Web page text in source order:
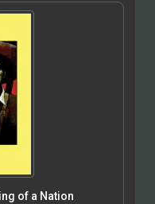
of a Nation